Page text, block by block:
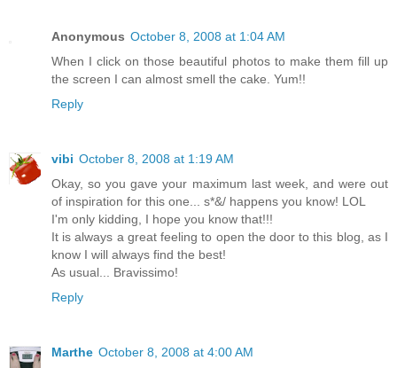
Anonymous October 8, 2008 at 1:04 AM
When I click on those beautiful photos to make them fill up
the screen I can almost smell the cake. Yum!!
Reply
vibi October 8, 2008 at 1:19 AM
Okay, so you gave your maximum last week, and were out
of inspiration for this one... s*&/ happens you know! LOL
I'm only kidding, I hope you know that!!!
It is always a great feeling to open the door to this blog, as I
know I will always find the best!
As usual... Bravissimo!
Reply
Marthe October 8, 2008 at 4:00 AM